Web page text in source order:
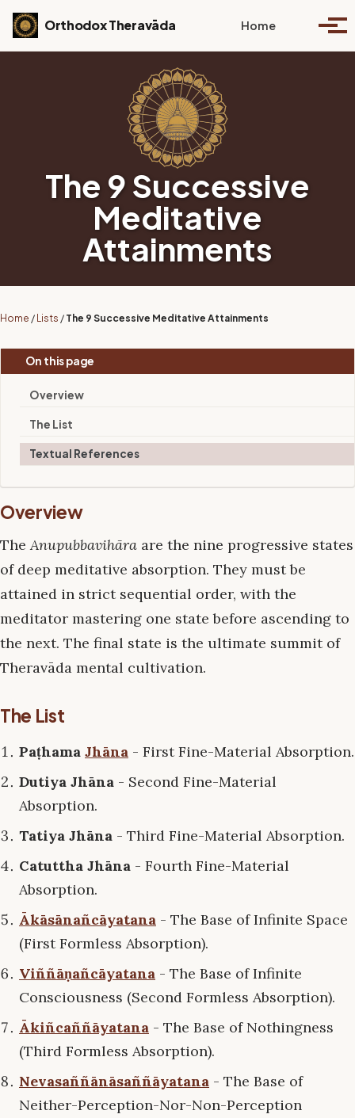
Skip to primary navigation
Skip to content
Skip to footer
Orthodox Theravāda Home Toggle
The 9 Successive
Meditative
Attainments
Home / Lists / The 9 Successive Meditative Attainments
On this page
Overview
The List
Textual References
Overview
The Anupubbavihāra are the nine progressive states
of deep meditative absorption. They must be
attained in strict sequential order, with the
meditator mastering one state before ascending to
the next. The final state is the ultimate summit of
Theravāda mental cultivation.
The List
Paṭhama Jhāna - First Fine-Material Absorption.
Dutiya Jhāna - Second Fine-Material
Absorption.
Tatiya Jhāna - Third Fine-Material Absorption.
Catuttha Jhāna - Fourth Fine-Material
Absorption.
Ākāsānañcāyatana - The Base of Infinite Space
(First Formless Absorption).
Viññāṇañcāyatana - The Base of Infinite
Consciousness (Second Formless Absorption).
Ākiñcaññāyatana - The Base of Nothingness
(Third Formless Absorption).
Nevasaññānāsaññāyatana - The Base of
Neither-Perception-Nor-Non-Perception